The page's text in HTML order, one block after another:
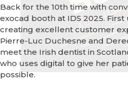
Back for the 10th time with
exocad booth at IDS 2025.
creating excellent customer
Pierre-Luc Duchesne and
meet the Irish dentist in
who uses digital to give her
possible.